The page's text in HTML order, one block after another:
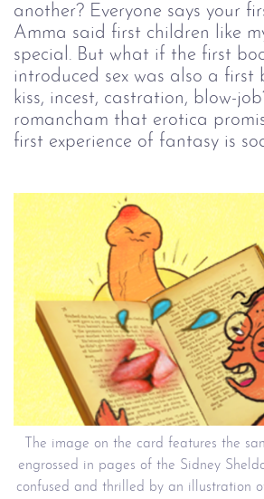
another? Everyone says your
Amma said first children like
special. But what if the first
introduced sex was also a first
kiss, incest, castration, blow-
romancham that erotica
first experience of fantasy is
The image on the card features the
engrossed in pages of the Sidney
confused and thrilled by an illustration